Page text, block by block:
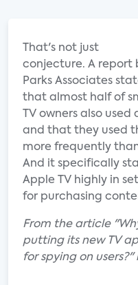
That's not just
conjecture. A report
Parks Associates
that almost half of
TV owners also
and that they used
more frequently
And it specifically
Apple TV highly in
for purchasing
From the article
putting its new TV
for spying on